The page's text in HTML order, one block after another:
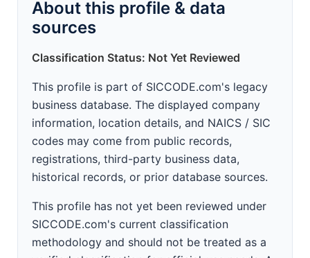
About this profile & data
sources
Classification Status: Not Yet Reviewed
This profile is part of SICCODE.com's legacy
business database. The displayed company
information, location details, and NAICS / SIC
codes may come from public records,
registrations, third-party business data,
historical records, or prior database sources.
This profile has not yet been reviewed under
SICCODE.com's current classification
methodology and should not be treated as a